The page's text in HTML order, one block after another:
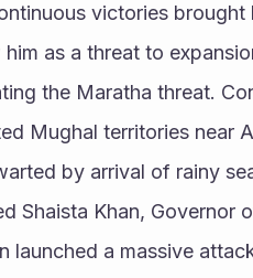
victories brought
as a threat to
the Maratha threat.
Mughal territories near
by arrival of rainy
Shaista Khan, Governor
launched a massive